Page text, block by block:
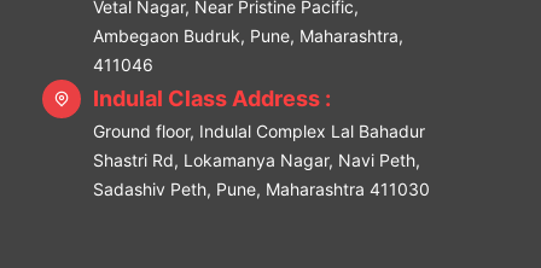
Vetal Nagar, Near Pristine Pacific,
Ambegaon Budruk, Pune, Maharashtra,
411046
Indulal Class Address :
Ground floor, Indulal Complex Lal Bahadur
Shastri Rd, Lokamanya Nagar, Navi Peth,
Sadashiv Peth, Pune, Maharashtra 411030